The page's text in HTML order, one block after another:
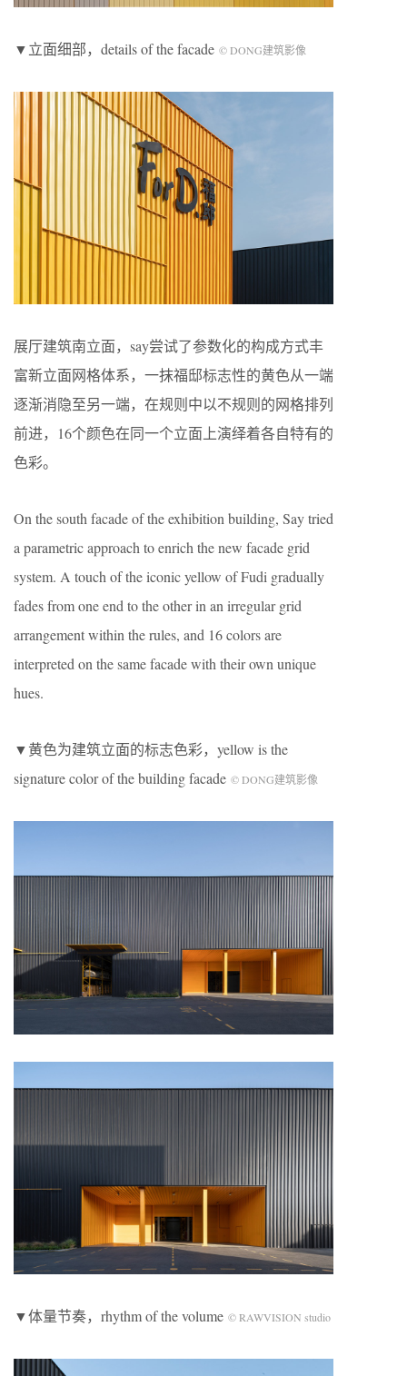
▼立面细部，details of the facade © DONG建筑影像
展厅建筑南立面，say尝试了参数化的构成方式丰
富新立面网格体系，一抹福邸标志性的黄色从一端
逐渐消隐至另一端，在规则中以不规则的网格排列
前进，16个颜色在同一个立面上演绎着各自特有的
色彩。
On the south facade of the exhibition building, Say tried
a parametric approach to enrich the new facade grid
system. A touch of the iconic yellow of Fudi gradually
fades from one end to the other in an irregular grid
arrangement within the rules, and 16 colors are
interpreted on the same facade with their own unique
hues.
▼黄色为建筑立面的标志色彩，yellow is the
signature color of the building facade © DONG建筑影像
▼体量节奏，rhythm of the volume © RAWVISION studio